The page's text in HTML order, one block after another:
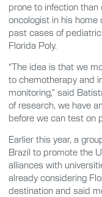
prone to infection than
oncologist in his
past cases of
Florida Poly.
“The idea is that we
to chemotherapy and
monitoring,” said
of research, we have
before we can test on
Earlier this year, a
Brazil to promote the
alliances with
already considering
destination and said